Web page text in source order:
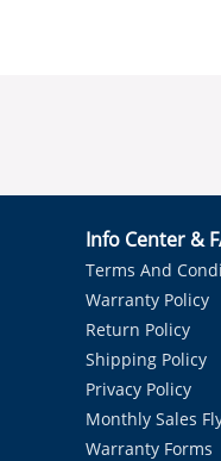
Info Center &
Terms And
Warranty Policy
Return Policy
Shipping Policy
Privacy Policy
Monthly Sales
Warranty Forms